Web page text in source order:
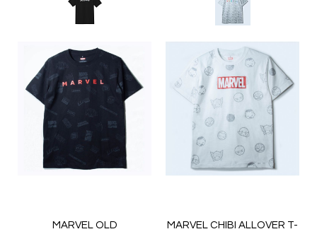
MARVEL OLD
MARVEL CHIBI ALLOVER T-